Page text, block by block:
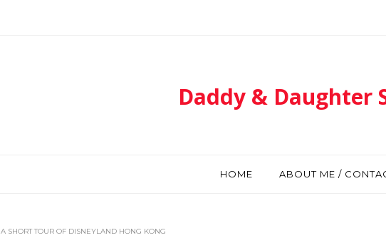
Daddy & Daughter
HOME ABOUT ME /
A SHORT TOUR OF DISNEYLAND HONG KONG